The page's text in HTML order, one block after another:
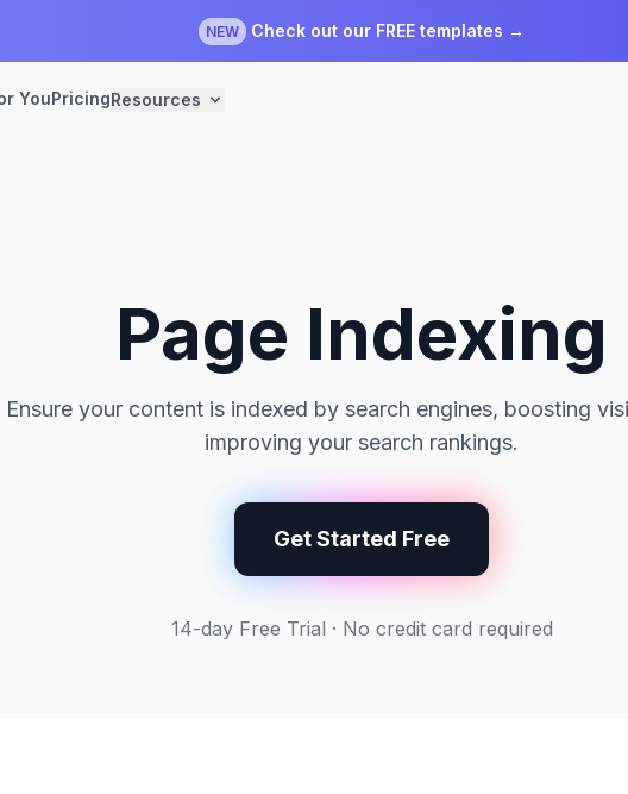
NEW Check out our FREE templates →
YouPricingResources
Page Indexing
Ensure your content is indexed by search engines, boosting
improving your search rankings.
Get Started Free
14-day Free Trial · No credit card required